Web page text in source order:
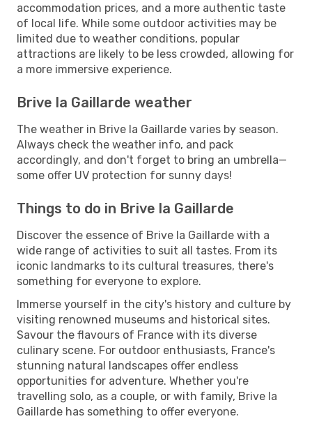
accommodation prices, and a more authentic taste
of local life. While some outdoor activities may be
limited due to weather conditions, popular
attractions are likely to be less crowded, allowing for
a more immersive experience.
Brive la Gaillarde weather
The weather in Brive la Gaillarde varies by season.
Always check the weather info, and pack
accordingly, and don't forget to bring an umbrella—
some offer UV protection for sunny days!
Things to do in Brive la Gaillarde
Discover the essence of Brive la Gaillarde with a
wide range of activities to suit all tastes. From its
iconic landmarks to its cultural treasures, there's
something for everyone to explore.
Immerse yourself in the city's history and culture by
visiting renowned museums and historical sites.
Savour the flavours of France with its diverse
culinary scene. For outdoor enthusiasts, France's
stunning natural landscapes offer endless
opportunities for adventure. Whether you're
travelling solo, as a couple, or with family, Brive la
Gaillarde has something to offer everyone.